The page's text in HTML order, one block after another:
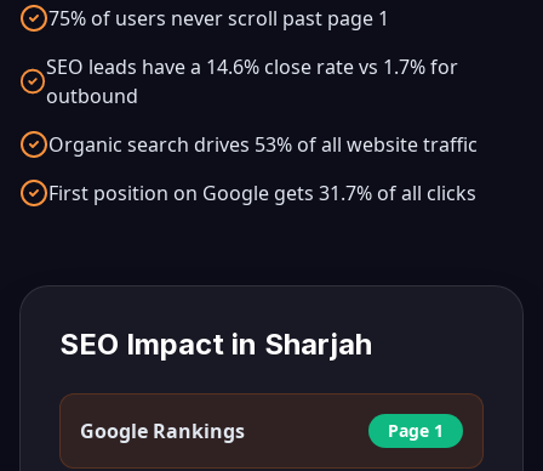
75% of users never scroll past page 1
SEO leads have a 14.6% close rate vs 1.7% for
outbound
Organic search drives 53% of all website traffic
First position on Google gets 31.7% of all clicks
SEO Impact in Sharjah
Google Rankings Page 1